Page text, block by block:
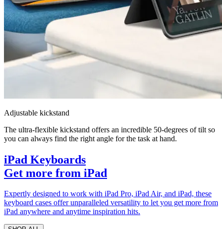
Adjustable kickstand
The ultra-flexible kickstand offers an incredible 50-degrees of tilt so
you can always find the right angle for the task at hand.
iPad Keyboards
Get more from iPad
Expertly designed to work with iPad Pro, iPad Air, and iPad, these
keyboard cases offer unparalleled versatility to let you get more from
iPad anywhere and anytime inspiration hits.